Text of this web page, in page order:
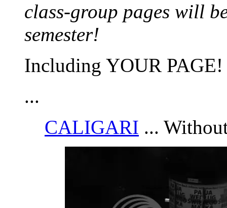
class-group pages will
semester!
Including YOUR PAGE!
...
CALIGARI ...